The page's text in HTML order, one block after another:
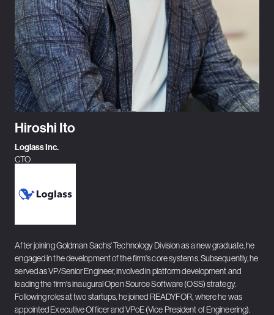
Hiroshi Ito
Loglass Inc.
CTO
After joining Goldman Sachs' Technology Division as a new graduate, he
engaged in the development of the firm's core systems. Subsequently, he
served as VP/Senior Engineer, involved in platform development and
leading the firm's inaugural Open Source Software (OSS) strategy.
Following roles at two startups, he joined READYFOR, where he was
appointed Executive Officer and VPoE (Vice President of Engineering).